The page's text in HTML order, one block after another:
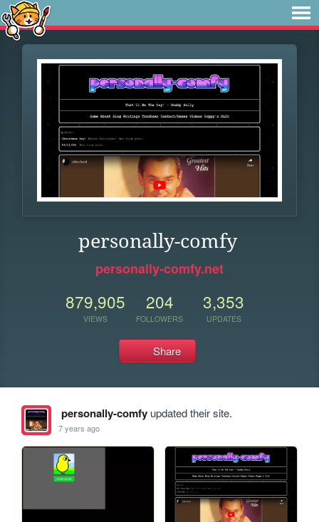
personally-comfy
personally-comfy.net
879,905
VIEWS
204
FOLLOWERS
3,353
UPDATES
Share
personally-comfyupdated their site.
7 years ago